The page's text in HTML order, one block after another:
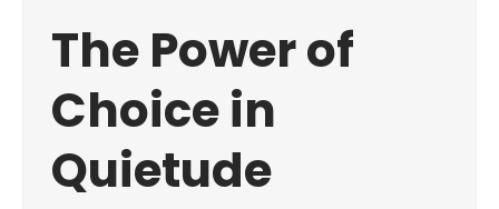
The Power of
Choice in
Quietude